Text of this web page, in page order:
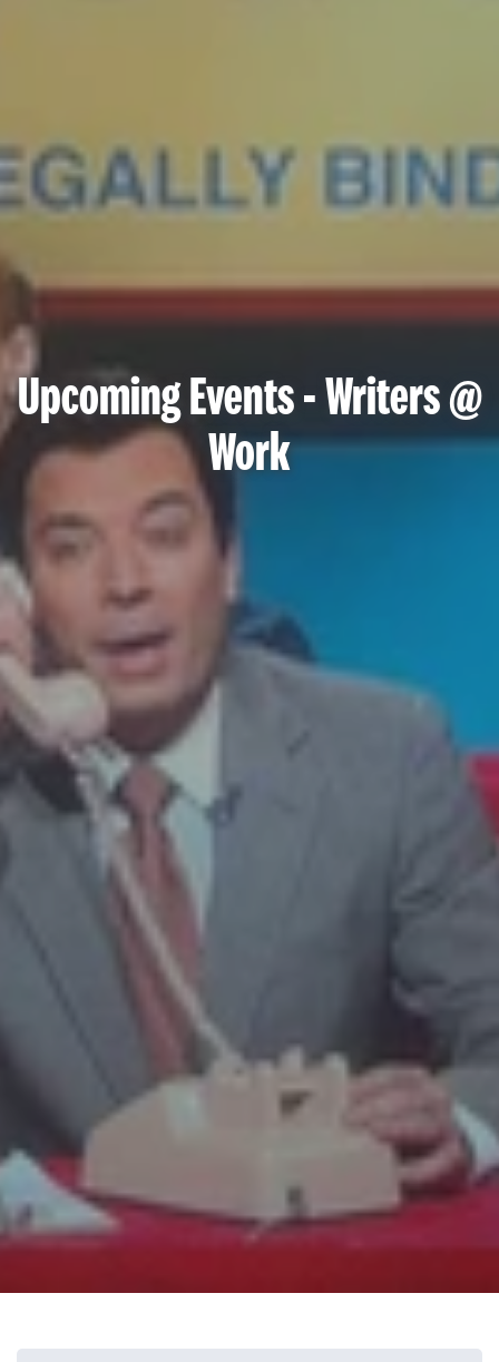
Upcoming Events - Writers @
Work